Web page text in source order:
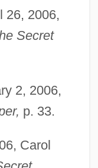
26, 2006,
Secret
2, 2006,
p. 33.
Carol